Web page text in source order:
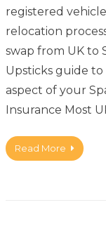
registered
relocation
swap from UK to
Upsticks guide to
aspect of your
Insurance Most
Read More